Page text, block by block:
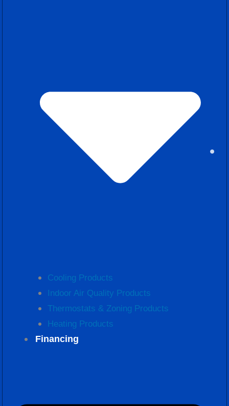
Cooling Products
Indoor Air Quality Products
Thermostats & Zoning Products
Heating Products
Financing